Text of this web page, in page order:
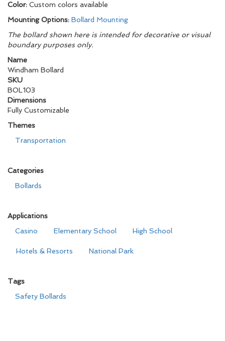
Color: Custom colors available
Mounting Options: Bollard Mounting
The bollard shown here is intended for decorative or visual
boundary purposes only.
Name
Windham Bollard
SKU
BOL103
Dimensions
Fully Customizable
Themes
Transportation
Categories
Bollards
Applications
Casino
Elementary School High School
Hotels & Resorts National Park
Tags
Safety Bollards